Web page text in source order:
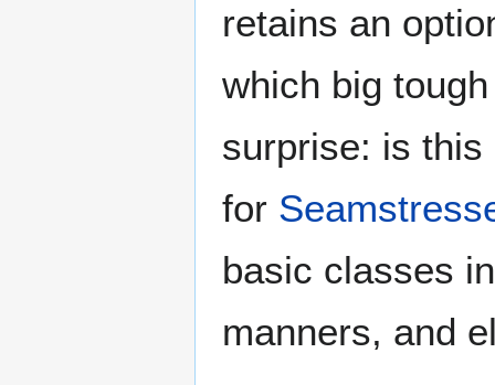
retains an
which big
surprise: is this
for
basic classes
manners, and